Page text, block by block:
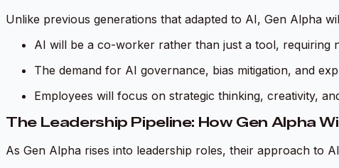
Unlike previous generations that adapted to AI, Gen Alpha
AI will be a co-worker rather than just a tool, requiring
The demand for AI governance, bias mitigation, and
Employees will focus on strategic thinking, creativity,
The Leadership Pipeline: How Gen Alpha
As Gen Alpha rises into leadership roles, their approach to